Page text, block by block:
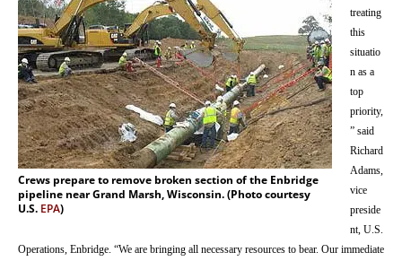
Crews prepare to remove broken section of the Enbridge
pipeline near Grand Marsh, Wisconsin. (Photo courtesy
U.S. EPA)
treating
this
situatio
n as a
top
priority,
” said
Richard
Adams,
vice
preside
nt, U.S.
Operations, Enbridge. “We are bringing all necessary resources to bear. Our immediate